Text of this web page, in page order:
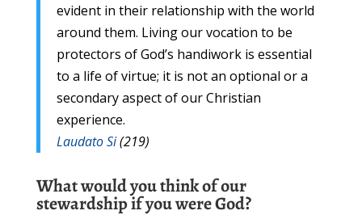
evident in their relationship with the world
around them. Living our vocation to be
protectors of God’s handiwork is essential
to a life of virtue; it is not an optional or a
secondary aspect of our Christian
experience.
Laudato Si(219)
What would you think of our
stewardship if you were God?